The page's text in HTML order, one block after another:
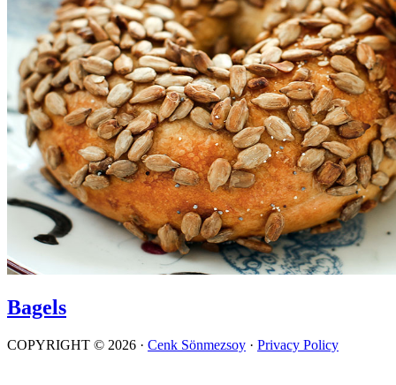
Bagels
COPYRIGHT © 2026 · Cenk Sönmezsoy · Privacy Policy